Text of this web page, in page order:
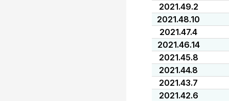
2021.49.2
2021.48.10
2021.47.4
2021.46.14
2021.45.8
2021.44.8
2021.43.7
2021.42.6